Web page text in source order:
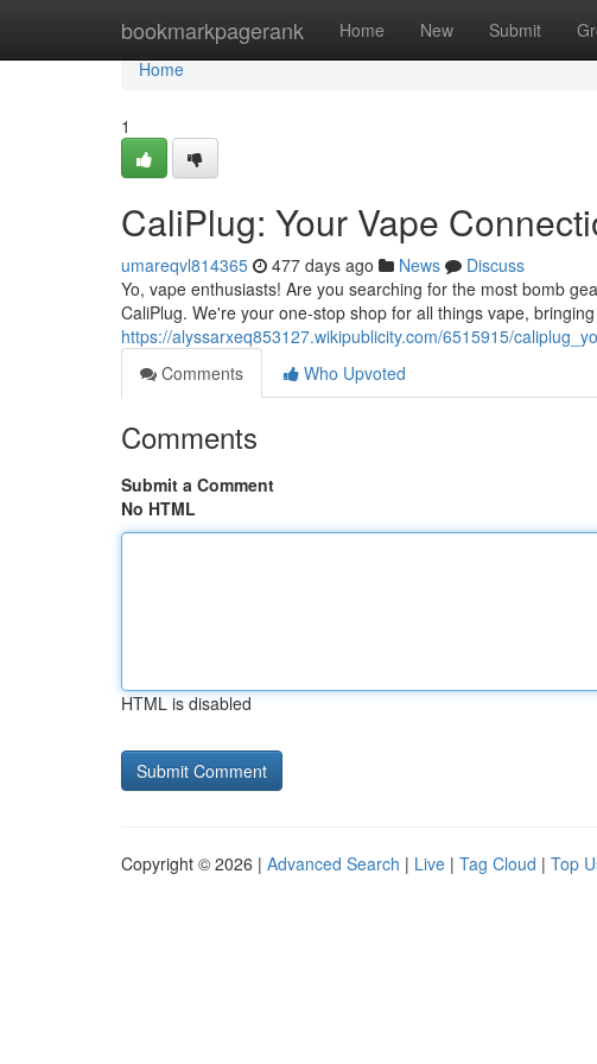
bookmarkpagerank Home New Submit
Home
Home
1
CaliPlug: Your Vape
umareqvl814365 477 days ago News
Discuss
Yo, vape enthusiasts! Are you searching for the most bomb
CaliPlug. We're your one-stop shop for all things vape,
https://alyssarxeq853127.wikipublicity.com/6515915/
Comments
Who Upvoted
Comments
Submit a Comment
No HTML
HTML is disabled
Copyright © 2026 | Advanced Search | Live | Tag Cloud | Top